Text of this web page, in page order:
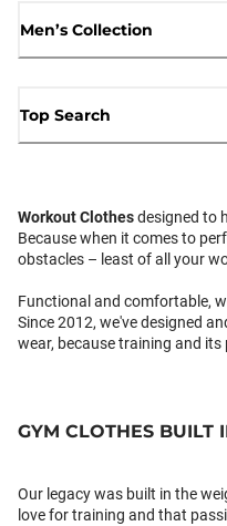
Men’s Collection
Top Search
Workout Clothesdesigned to
Because when it comes to
obstacles – least of all your
Functional and comfortable,
Since 2012, we've designed
wear, because training and
GYM CLOTHES BUILT
Our legacy was built in the
love for training and that